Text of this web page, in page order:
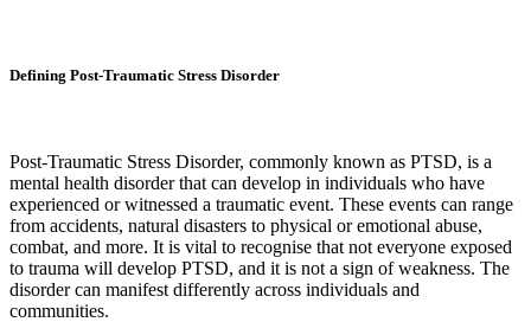
Defining Post-Traumatic Stress Disorder
Post-Traumatic Stress Disorder, commonly known as PTSD, is a
mental health disorder that can develop in individuals who have
experienced or witnessed a traumatic event. These events can range
from accidents, natural disasters to physical or emotional abuse,
combat, and more. It is vital to recognise that not everyone exposed
to trauma will develop PTSD, and it is not a sign of weakness. The
disorder can manifest differently across individuals and
communities.